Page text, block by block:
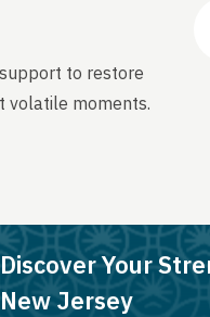
to restore
volatile moments.
Discover Your
New Jersey